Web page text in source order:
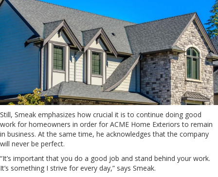
Still, Smeak emphasizes how crucial it is to continue doing good
work for homeowners in order for ACME Home Exteriors to remain
in business. At the same time, he acknowledges that the company
will never be perfect.
“It’s important that you do a good job and stand behind your work.
It’s something I strive for every day,” says Smeak.